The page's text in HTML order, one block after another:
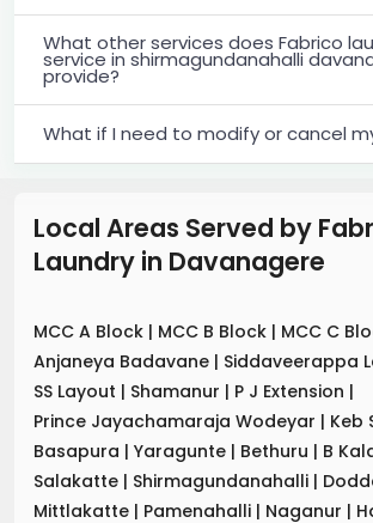
What other services does Fabrico
service in shirmagundanahalli
provide?
What if I need to modify or cancel
Local Areas Served by
Laundry in Davanagere
MCC A Block | MCC B Block | MCC C
Anjaneya Badavane | Siddaveerappa
SS Layout | Shamanur | P J Extension |
Prince Jayachamaraja Wodeyar | Keb
Basapura | Yaragunte | Bethuru | B
Salakatte | Shirmagundanahalli |
Mittlakatte | Pamenahalli | Naganur |